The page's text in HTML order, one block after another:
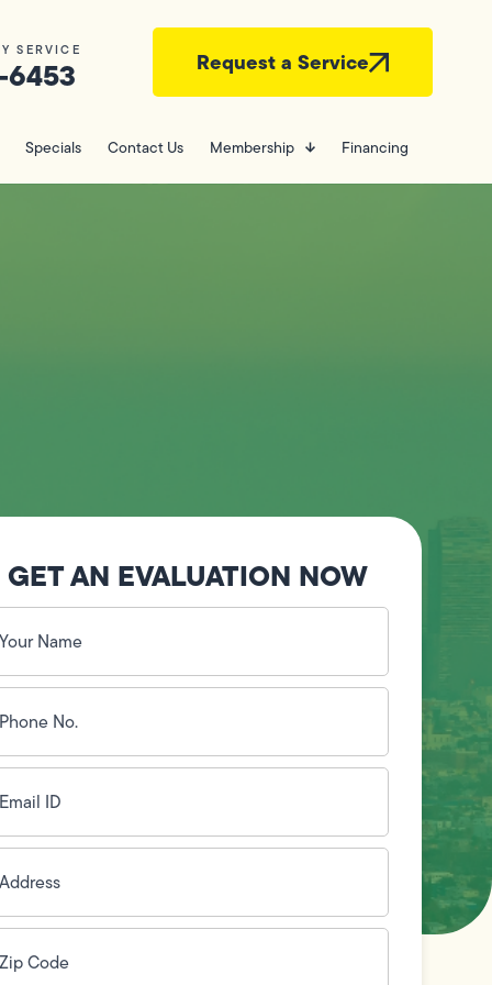
SERVICE Request a Service
Specials Contact Us Membership Financing
GET AN EVALUATION NOW
(Required)
(Required)
(Required)
(Required)